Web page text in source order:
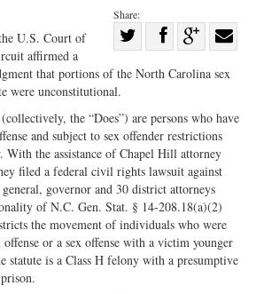
Share:
on
Share
Facebook
on
G+
with
U.S. Court of
affirmed a
that portions of the North Carolina sex
were unconstitutional.
the “Does”) are persons who have
and subject to sex offender restrictions
the assistance of Chapel Hill attorney
filed a federal civil rights lawsuit against
governor and 30 district attorneys
of N.C. Gen. Stat. § 14-208.18(a)(2)
the movement of individuals who were
or a sex offense with a victim younger
is a Class H felony with a presumptive